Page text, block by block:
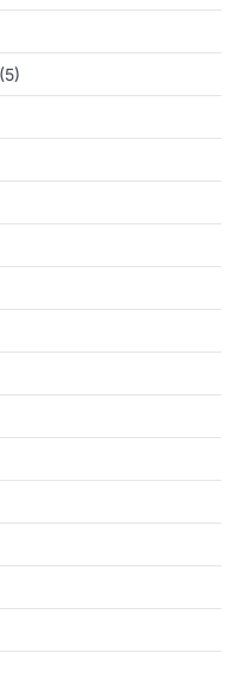
(5)